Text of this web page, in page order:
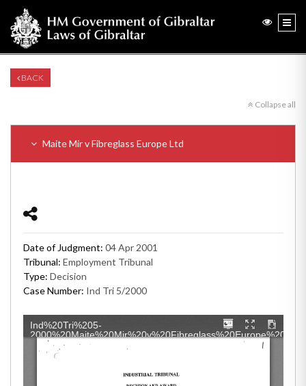
BACK
Collapse all
Maite Mir v Fibreglass Europe Ltd
Date of Judgment: 04 Apr 2001
Tribunal: Employment Tribunal
Type: Decision
Case Number: Ind Tri 5/2000